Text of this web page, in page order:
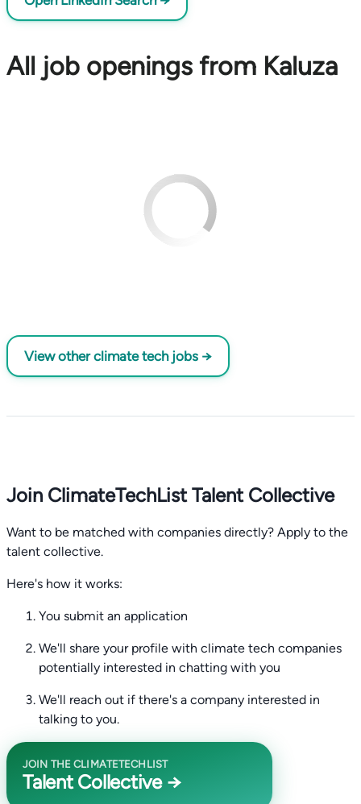
All job openings from Kaluza
View other climate tech jobs →
Join ClimateTechList Talent Collective
Want to be matched with companies directly? Apply to the
talent collective.
Here's how it works:
You submit an application
We'll share your profile with climate tech companies
potentially interested in chatting with you
We'll reach out if there's a company interested in
talking to you.
JOIN THE CLIMATETECHLIST
Talent Collective →